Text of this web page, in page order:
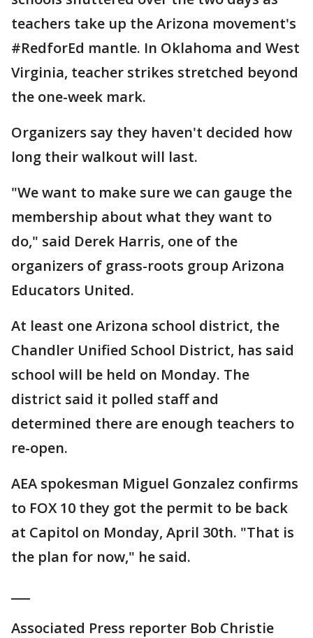
teachers take up the Arizona movement's
#RedforEd mantle. In Oklahoma and West
Virginia, teacher strikes stretched beyond
the one-week mark.
Organizers say they haven't decided how
long their walkout will last.
"We want to make sure we can gauge the
membership about what they want to
do," said Derek Harris, one of the
organizers of grass-roots group Arizona
Educators United.
At least one Arizona school district, the
Chandler Unified School District, has said
school will be held on Monday. The
district said it polled staff and
determined there are enough teachers to
re-open.
AEA spokesman Miguel Gonzalez confirms
to FOX 10 they got the permit to be back
at Capitol on Monday, April 30th. "That is
the plan for now," he said.
Associated Press reporter Bob Christie